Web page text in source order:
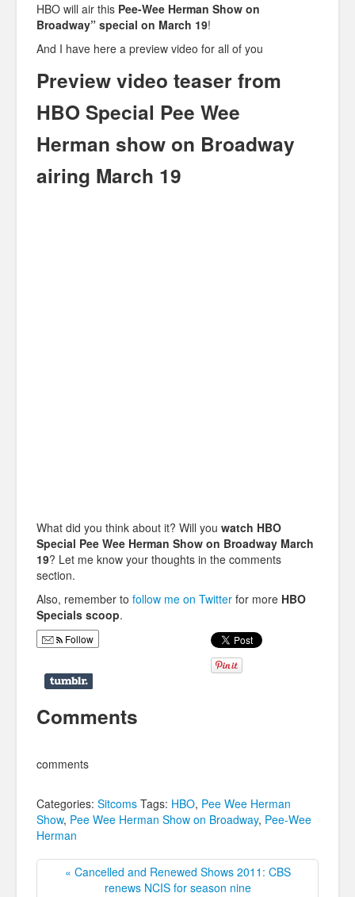
HBO will air this Pee-Wee Herman Show on
Broadway” special on March 19!
And I have here a preview video for all of you
Preview video teaser from
HBO Special Pee Wee
Herman show on Broadway
airing March 19
What did you think about it? Will you watch HBO
Special Pee Wee Herman Show on Broadway March
19? Let me know your thoughts in the comments
section.
Also, remember to follow me on Twitter for more HBO
Specials scoop.
Follow
Comments
comments
Categories: Sitcoms Tags: HBO, Pee Wee Herman
Show, Pee Wee Herman Show on Broadway, Pee-Wee
Herman
« Cancelled and Renewed Shows 2011: CBS
renews NCIS for season nine